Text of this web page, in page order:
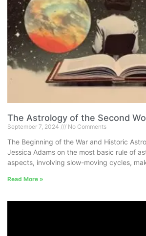
The Astrology of the Second
September 7, 2024 No Comments
The Beginning of the War and Historic
Jessica Adams on the most basic rule of
aspects, involving slow-moving cycles,
Read More »